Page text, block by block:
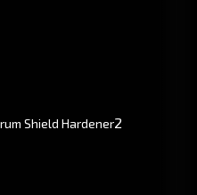
Shield Hardener2